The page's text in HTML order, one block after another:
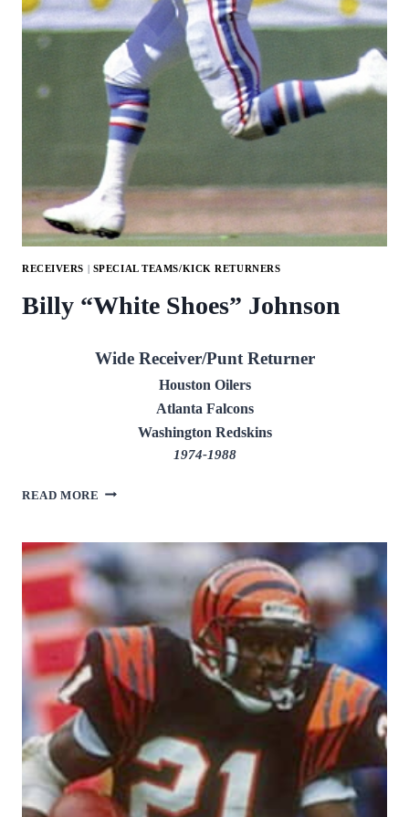
RECEIVERS SPECIAL TEAMS/KICK RETURNERS
Billy “White Shoes” Johnson
Wide Receiver/Punt Returner
Houston Oilers
Atlanta Falcons
Washington Redskins
1974-1988
READ MORE BILLY
JOHNSON